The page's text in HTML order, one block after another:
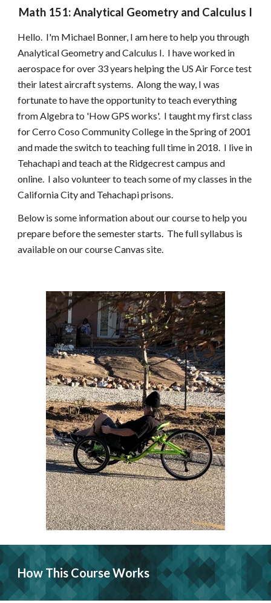
Math 151: Analytical Geometry and Calculus I
Hello.  I'm Michael Bonner, I am here to help you through
Analytical Geometry and Calculus I.  I have worked in
aerospace for over 33 years helping the US Air Force test
their latest aircraft systems.  Along the way, I was
fortunate to have the opportunity to teach everything
from Algebra to 'How GPS works'.  I taught my first class
for Cerro Coso Community College in the Spring of 2001
and made the switch to teaching full time in 2018.  I live in
Tehachapi and teach at the Ridgecrest campus and
online.  I also volunteer to teach some of my classes in the
California City and Tehachapi prisons.
Below is some information about our course to help you
prepare before the semester starts.  The full syllabus is
available on our course Canvas site.
How This Course Works